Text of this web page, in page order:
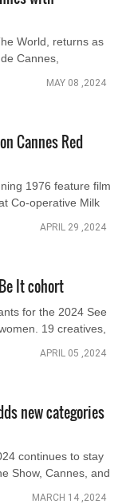
World, returns as
Cannes,
MAY 08 ,2024
Cannes Red
1976 feature film
Co-operative Milk
APRIL 29 ,2024
It cohort
for the 2024 See
19 creatives,
APRIL 05 ,2024
new categories
continues to stay
Show, Cannes, and
MARCH 14 ,2024